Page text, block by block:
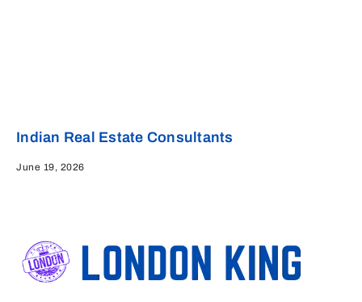
Indian Real Estate Consultants
June 19, 2026